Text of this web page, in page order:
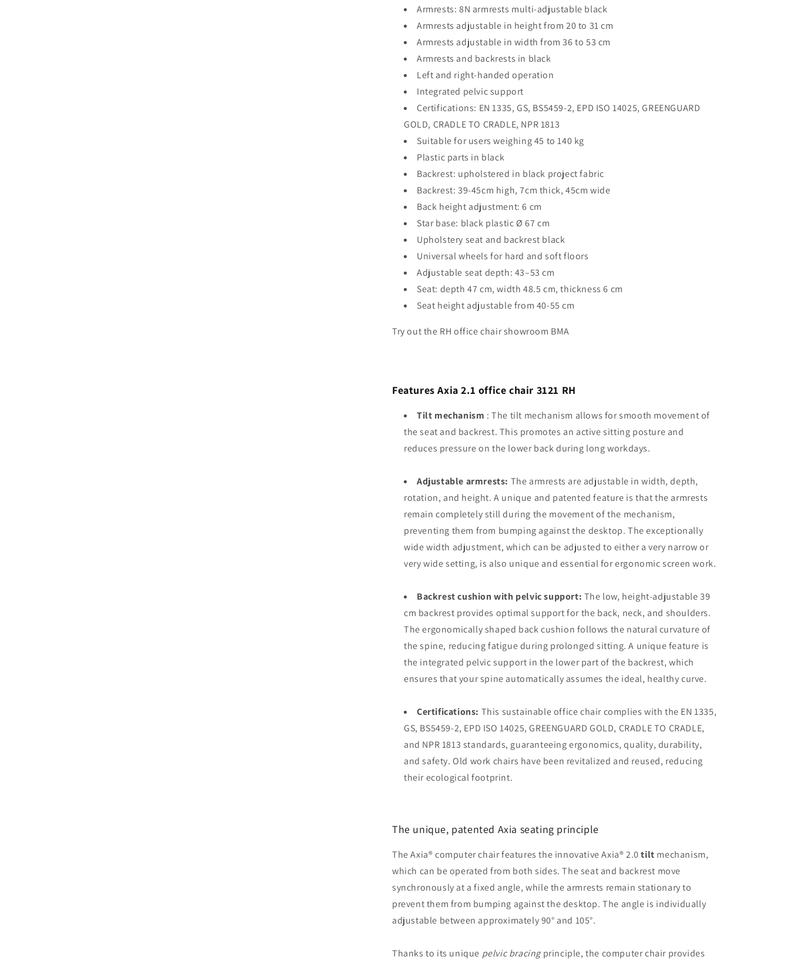
Armrests: 8N armrests multi-adjustable black
Armrests adjustable in height from 20 to 31 cm
Armrests adjustable in width from 36 to 53 cm
Armrests and backrests in black
Left and right-handed operation
Integrated pelvic support
Certifications: EN 1335, GS, BS5459-2, EPD ISO 14025, GREENGUARD
GOLD, CRADLE TO CRADLE, NPR 1813
Suitable for users weighing 45 to 140 kg
Plastic parts in black
Backrest: upholstered in black project fabric
Backrest: 39-45cm high, 7cm thick, 45cm wide
Back height adjustment: 6 cm
Star base: black plastic Ø 67 cm
Upholstery seat and backrest black
Universal wheels for hard and soft floors
Adjustable seat depth: 43–53 cm
Seat: depth 47 cm, width 48.5 cm, thickness 6 cm
Seat height adjustable from 40-55 cm
Try out the RH office chair showroom BMA
Features Axia 2.1 office chair 3121 RH
Tilt mechanism : The tilt mechanism allows for smooth movement of
the seat and backrest. This promotes an active sitting posture and
reduces pressure on the lower back during long workdays.
Adjustable armrests: The armrests are adjustable in width, depth,
rotation, and height. A unique and patented feature is that the armrests
remain completely still during the movement of the mechanism,
preventing them from bumping against the desktop. The exceptionally
wide width adjustment, which can be adjusted to either a very narrow or
very wide setting, is also unique and essential for ergonomic screen work.
Backrest cushion with pelvic support: The low, height-adjustable 39
cm backrest provides optimal support for the back, neck, and shoulders.
The ergonomically shaped back cushion follows the natural curvature of
the spine, reducing fatigue during prolonged sitting. A unique feature is
the integrated pelvic support in the lower part of the backrest, which
ensures that your spine automatically assumes the ideal, healthy curve.
Certifications: This sustainable office chair complies with the EN 1335,
GS, BS5459-2, EPD ISO 14025, GREENGUARD GOLD, CRADLE TO CRADLE,
and NPR 1813 standards, guaranteeing ergonomics, quality, durability,
and safety. Old work chairs have been revitalized and reused, reducing
their ecological footprint.
The unique, patented Axia seating principle
The Axia® computer chair features the innovative Axia® 2.0tilt mechanism,
which can be operated from both sides. The seat and backrest move
synchronously at a fixed angle, while the armrests remain stationary to
prevent them from bumping against the desktop. The angle is individually
adjustable between approximately 90° and 105°.
Thanks to its unique pelvic bracingprinciple, the computer chair provides